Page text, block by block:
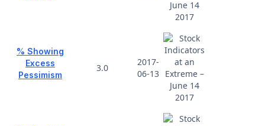
% Showing
Excess
Pessimism
3.0
2017-
06-13